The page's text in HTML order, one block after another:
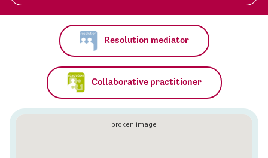
Resolution mediator
Collaborative practitioner